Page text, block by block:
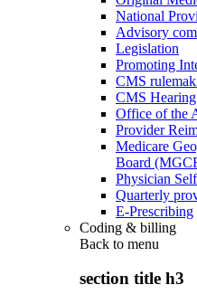
National
Advisory
Legislation
Promoting
CMS
CMS
Office of the
Provider
Medicare
Board
Physician
Quarterly
E-Prescribing
Coding & billing
Back to menu
section title h3